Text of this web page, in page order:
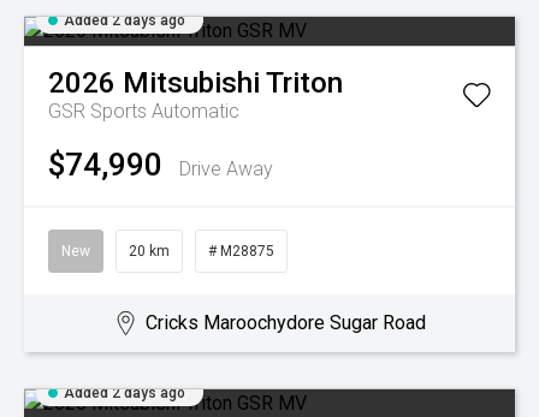
Added 2 days ago
2026 Mitsubishi Triton
GSR Sports Automatic
$74,990 Drive Away
New 20 km # M28875
Cricks Maroochydore Sugar Road
Added 2 days ago